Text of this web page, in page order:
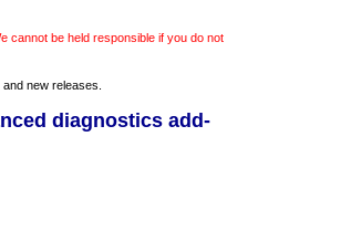
cannot be held responsible if you do not
new releases.
diagnostics add-